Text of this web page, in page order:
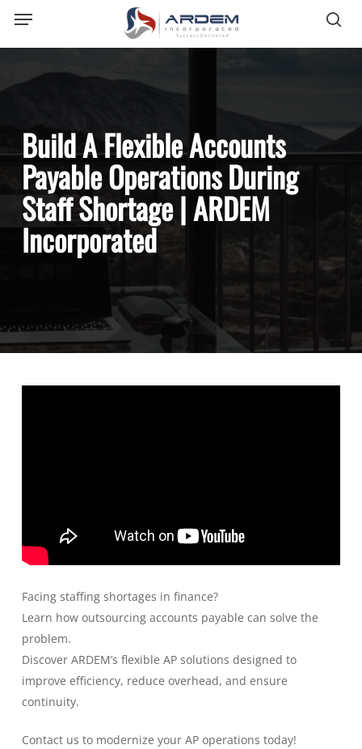
main
content
Menu
Build A Flexible Accounts
Payable Operations During
Staff Shortage | ARDEM
Incorporated
Facing staffing shortages in finance?
Learn how outsourcing accounts payable can solve the
problem.
Discover ARDEM’s flexible AP solutions designed to
improve efficiency, reduce overhead, and ensure
continuity.
Contact us to modernize your AP operations today!